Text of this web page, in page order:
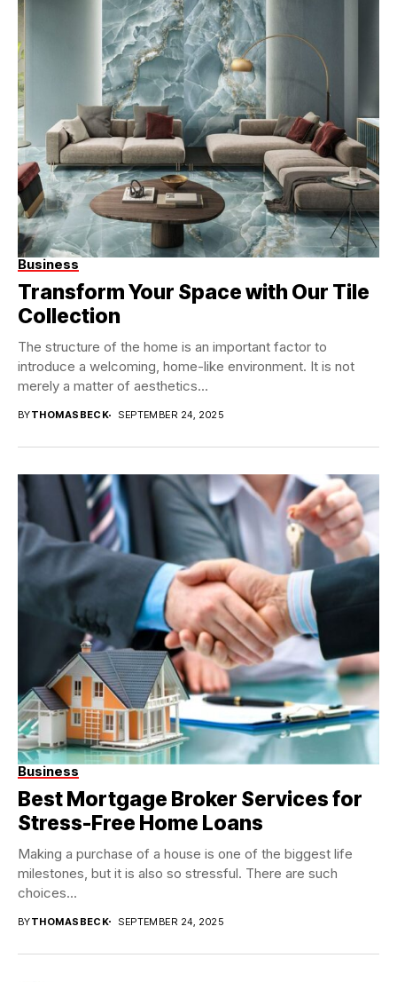
Business
Transform Your Space with Our Tile
Collection
The structure of the home is an important factor to
introduce a welcoming, home-like environment. It is not
merely a matter of aesthetics...
BYTHOMASBECK SEPTEMBER 24, 2025
Business
Best Mortgage Broker Services for
Stress-Free Home Loans
Making a purchase of a house is one of the biggest life
milestones, but it is also so stressful. There are such
choices...
BYTHOMASBECK SEPTEMBER 24, 2025